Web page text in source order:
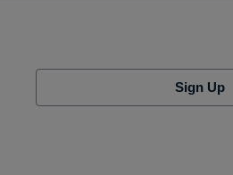
Sign Up